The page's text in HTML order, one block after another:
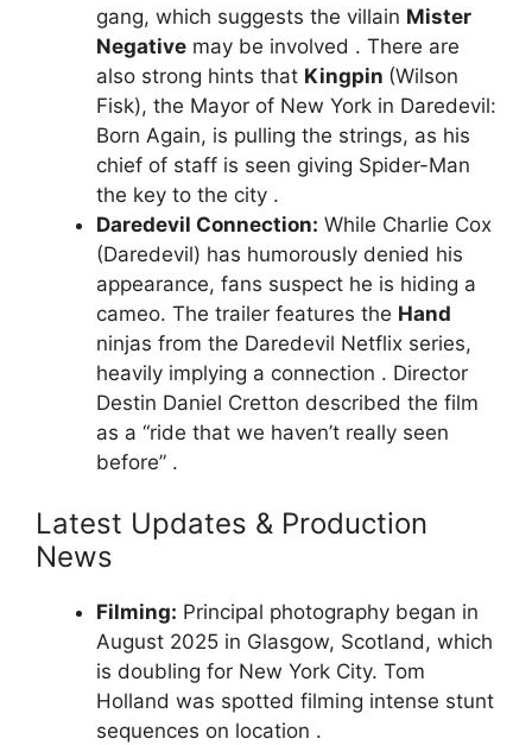
gang, which suggests the villain Mister
Negative may be involved . There are
also strong hints that Kingpin (Wilson
Fisk), the Mayor of New York in Daredevil:
Born Again, is pulling the strings, as his
chief of staff is seen giving Spider-Man
the key to the city .
Daredevil Connection: While Charlie Cox
(Daredevil) has humorously denied his
appearance, fans suspect he is hiding a
cameo. The trailer features the Hand
ninjas from the Daredevil Netflix series,
heavily implying a connection . Director
Destin Daniel Cretton described the film
as a “ride that we haven’t really seen
before” .
Latest Updates & Production
News
Filming: Principal photography began in
August 2025 in Glasgow, Scotland, which
is doubling for New York City. Tom
Holland was spotted filming intense stunt
sequences on location .